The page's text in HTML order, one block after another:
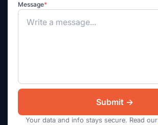
Message*
Your data and info stays secure. Read our